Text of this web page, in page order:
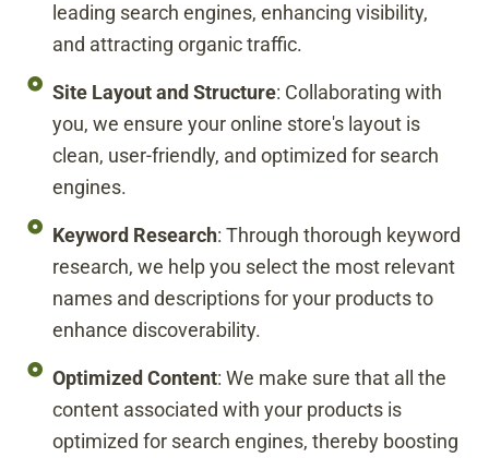
leading search engines, enhancing visibility,
and attracting organic traffic.
Site Layout and Structure: Collaborating with
you, we ensure your online store's layout is
clean, user-friendly, and optimized for search
engines.
Keyword Research: Through thorough keyword
research, we help you select the most relevant
names and descriptions for your products to
enhance discoverability.
Optimized Content: We make sure that all the
content associated with your products is
optimized for search engines, thereby boosting